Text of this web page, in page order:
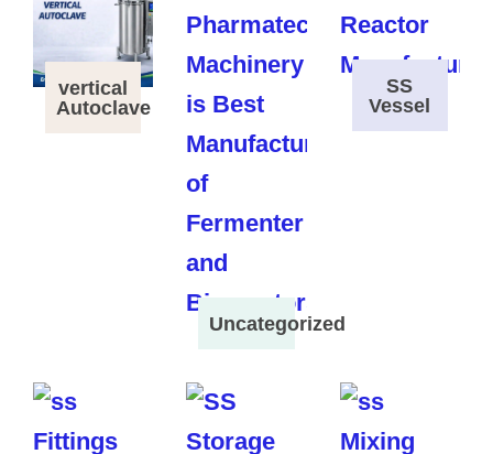
vertical
Autoclave
Uncategorized
SS
Vessel